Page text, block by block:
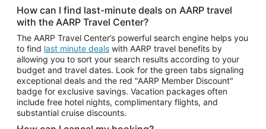
How can I find last-minute deals on AARP travel
with the AARP Travel Center?
The AARP Travel Center’s powerful search engine helps you
to find last minute deals with AARP travel benefits by
allowing you to sort your search results according to your
budget and travel dates. Look for the green tabs signaling
exceptional deals and the red "AARP Member Discount"
badge for exclusive savings. Vacation packages often
include free hotel nights, complimentary flights, and
substantial cruise discounts.